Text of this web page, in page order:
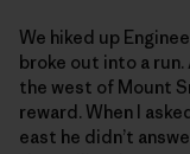
We hiked up
broke out into a
the west of Mount
reward. When I
east he didn’t